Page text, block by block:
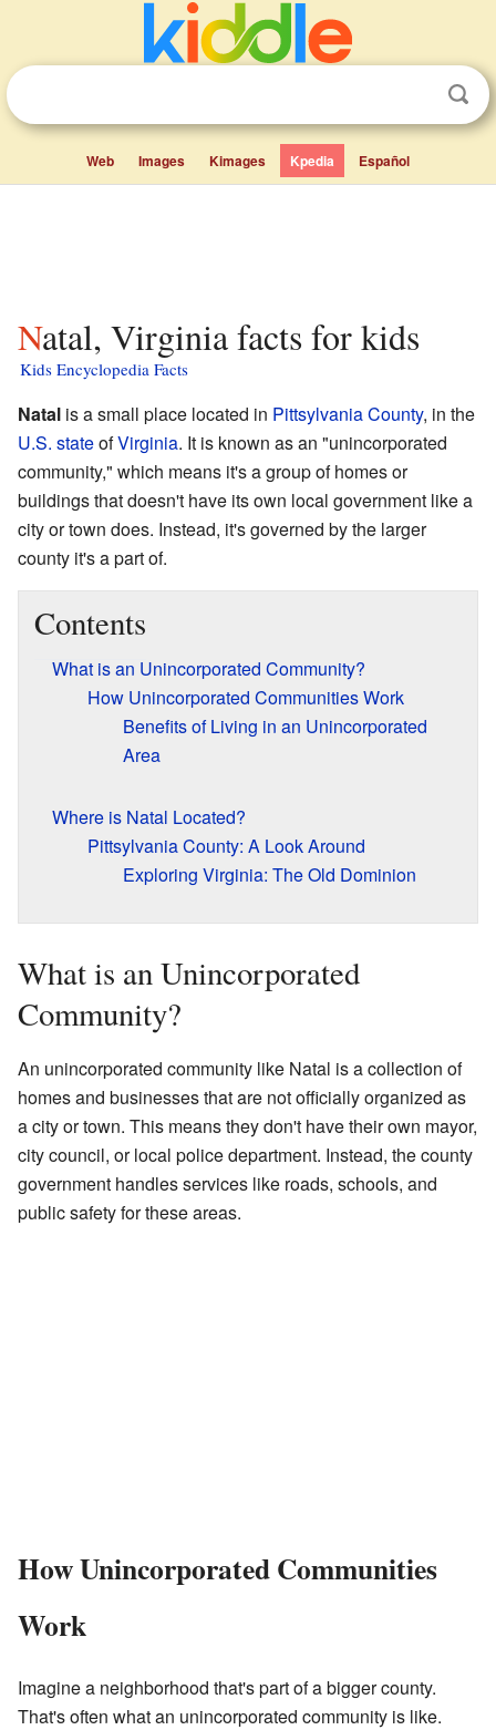
Web Images Kimages Kpedia Español
Natal, Virginia facts for kids
Kids Encyclopedia Facts
Natal is a small place located in Pittsylvania County, in the
U.S. stateofVirginia. It is known as an "unincorporated
community," which means it's a group of homes or
buildings that doesn't have its own local government like a
city or town does. Instead, it's governed by the larger
county it's a part of.
Contents
What is an Unincorporated Community?
How Unincorporated Communities Work
Benefits of Living in an Unincorporated
Area
Where is Natal Located?
Pittsylvania County: A Look Around
Exploring Virginia: The Old Dominion
What is an Unincorporated
Community?
An unincorporated community like Natal is a collection of
homes and businesses that are not officially organized as
a city or town. This means they don't have their own mayor,
city council, or local police department. Instead, the county
government handles services like roads, schools, and
public safety for these areas.
How Unincorporated Communities
Work
Imagine a neighborhood that's part of a bigger county.
That's often what an unincorporated community is like.